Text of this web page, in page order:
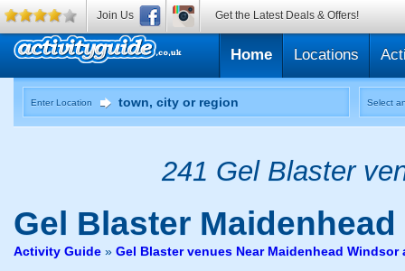
Home Locations
Enter Location Select
241 Gel Blaster
Gel Blaster Maidenhead
Activity Guide » Gel Blaster venues Near Maidenhead Windsor
Join Us Get the Latest Deals & Offers!